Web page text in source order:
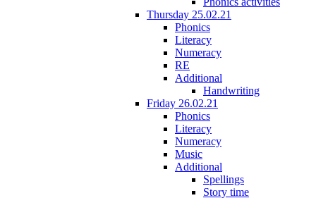
Thursday 25.02.21
Phonics
Literacy
Numeracy
RE
Additional
Handwriting
Friday 26.02.21
Phonics
Literacy
Numeracy
Music
Additional
Spellings
Story time